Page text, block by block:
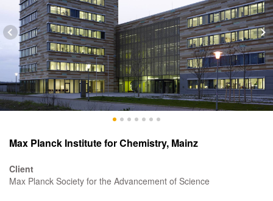
Max Planck Institute for Chemistry, Mainz
Client
Max Planck Society for the Advancement of Science